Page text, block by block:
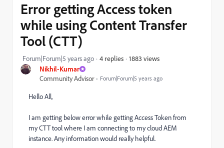
Nikhil-Kumar
Community Advisor
Forum|Forum|5 years ago
Error getting Access token
while using Content Transfer
Tool (CTT)
Forum|Forum|5 years ago 4 replies 1883 views
Hello All,
I am getting below error while getting Access Token from
my CTT tool where I am connecting to my cloud AEM
instance. Any information would really helpful.